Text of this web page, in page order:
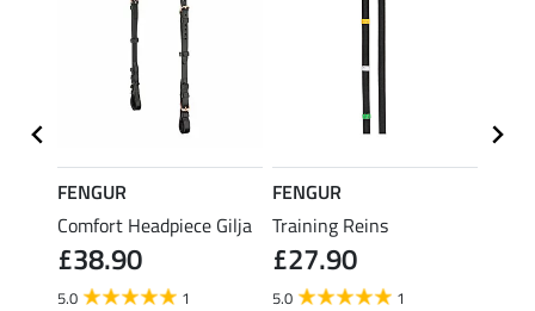
FENGUR
Comfort Headpiece Gilja
£38.90
5.0 1
FENGUR
Training Reins
£27.90
5.0 1